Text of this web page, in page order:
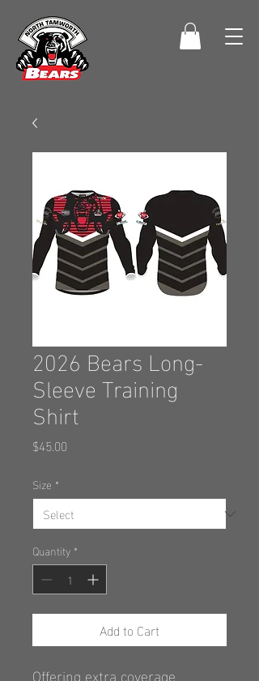
2026 Bears Long-
Sleeve Training
Shirt
$45.00
Size *
Quantity *
Add to Cart
Offering extra coverage